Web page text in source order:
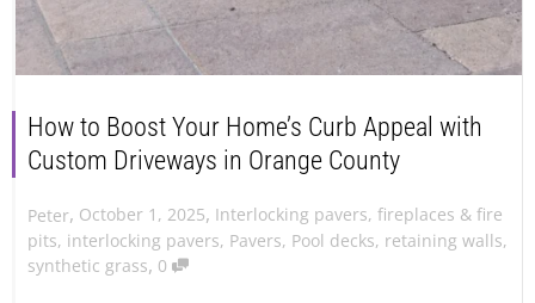
How to Boost Your Home’s Curb Appeal with
Custom Driveways in Orange County
Peter, October 1, 2025, Interlocking pavers, fireplaces & fire
pits, interlocking pavers, Pavers, Pool decks, retaining walls,
synthetic grass, 0